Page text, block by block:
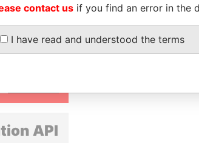
API
contact us if you find an error in the
I have read and understood the terms